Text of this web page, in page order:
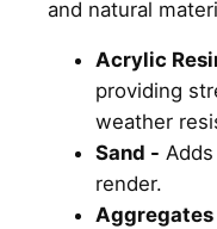
and natural
Acrylic
providing
weather
Sand -
render.
Aggregates